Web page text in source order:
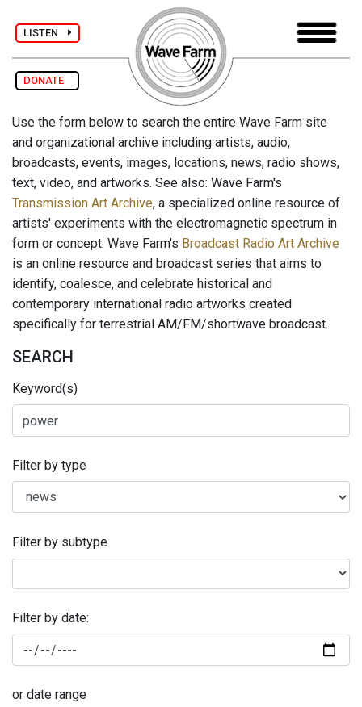
LISTEN
DONATE
Use the form below to search the entire Wave Farm site
and organizational archive including artists, audio,
broadcasts, events, images, locations, news, radio shows,
text, video, and artworks. See also: Wave Farm's
Transmission Art Archive, a specialized online resource of
artists' experiments with the electromagnetic spectrum in
form or concept. Wave Farm's Broadcast Radio Art Archive
is an online resource and broadcast series that aims to
identify, coalesce, and celebrate historical and
contemporary international radio artworks created
specifically for terrestrial AM/FM/shortwave broadcast.
SEARCH
Keyword(s)
Filter by type
Filter by subtype
Filter by date:
or date range